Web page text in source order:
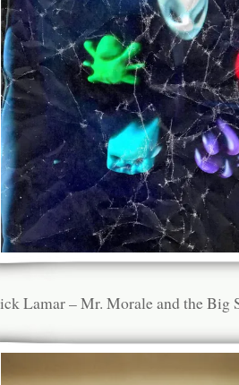
Lamar – Mr. Morale and the Big